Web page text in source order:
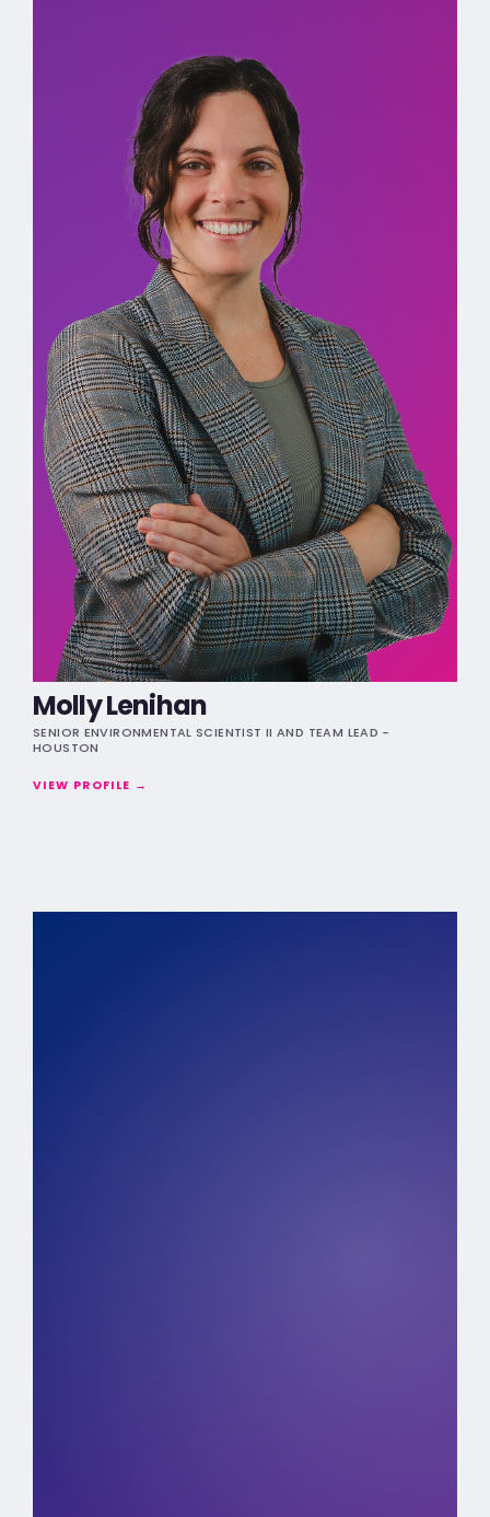
Molly Lenihan
SENIOR ENVIRONMENTAL SCIENTIST II AND TEAM LEAD -
HOUSTON
VIEW PROFILE →